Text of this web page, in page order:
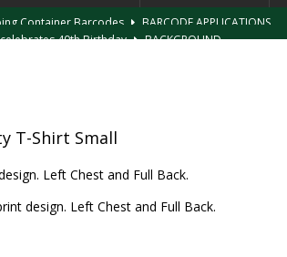
Container Barcodes BARCODE APPLICATIONS
40th Birthday
BACKGROUND
T-Shirt Small
Left Chest and Full Back.
design. Left Chest and Full Back.